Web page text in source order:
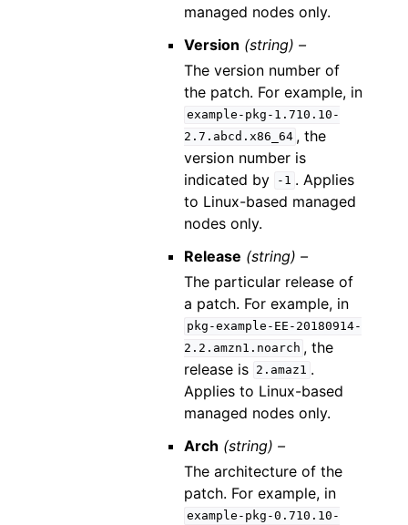
managed nodes only.
Version (string) –
The version number of
the patch. For example, in
example-pkg-1.710.10-
2.7.abcd.x86_64 , the
version number is
indicated by
-1 . Applies
to Linux-based managed
nodes only.
Release (string) –
The particular release of
a patch. For example, in
pkg-example-EE-20180914-
2.2.amzn1.noarch , the
release is 2.amaz1 .
Applies to Linux-based
managed nodes only.
Arch (string) –
The architecture of the
patch. For example, in
example-pkg-0.710.10-